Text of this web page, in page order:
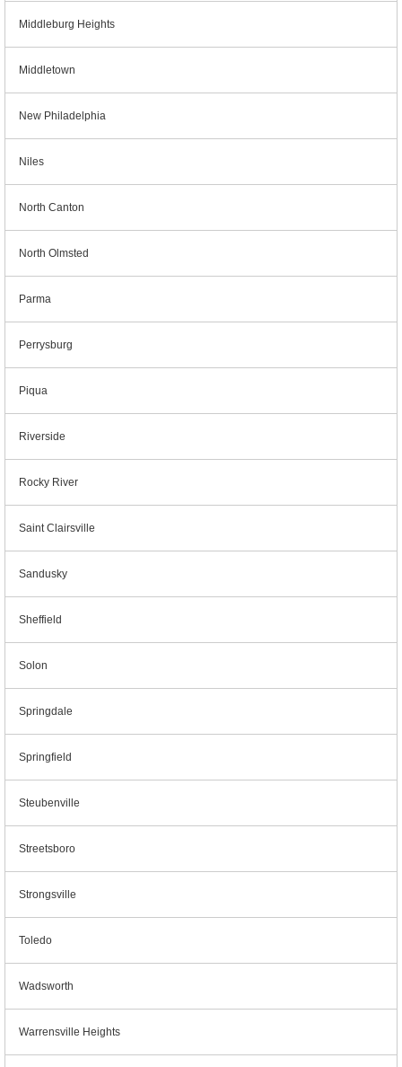
Middleburg Heights
Middletown
New Philadelphia
Niles
North Canton
North Olmsted
Parma
Perrysburg
Piqua
Riverside
Rocky River
Saint Clairsville
Sandusky
Sheffield
Solon
Springdale
Springfield
Steubenville
Streetsboro
Strongsville
Toledo
Wadsworth
Warrensville Heights